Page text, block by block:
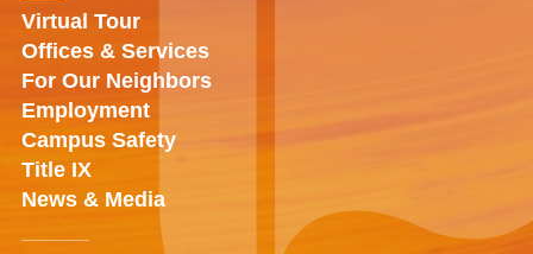
Virtual Tour
Offices & Services
For Our Neighbors
Employment
Campus Safety
Title IX
News & Media